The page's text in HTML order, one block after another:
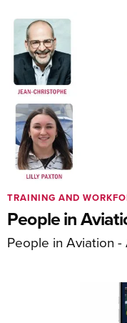
People in
People in Aviation
TRAINING AND